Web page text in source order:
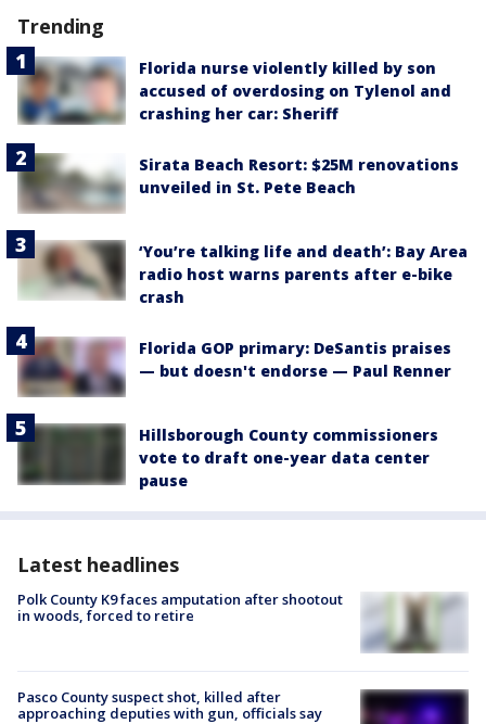
Trending
Florida nurse violently killed by son
accused of overdosing on Tylenol and
crashing her car: Sheriff
Sirata Beach Resort: $25M renovations
unveiled in St. Pete Beach
‘You’re talking life and death’: Bay Area
radio host warns parents after e-bike
crash
Florida GOP primary: DeSantis praises
— but doesn't endorse — Paul Renner
Hillsborough County commissioners
vote to draft one-year data center
pause
Latest headlines
Polk County K9 faces amputation after shootout
in woods, forced to retire
Pasco County suspect shot, killed after
approaching deputies with gun, officials say